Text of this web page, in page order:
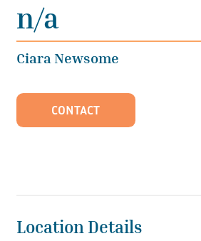
n/a
Ciara Newsome
CONTACT
Location Details